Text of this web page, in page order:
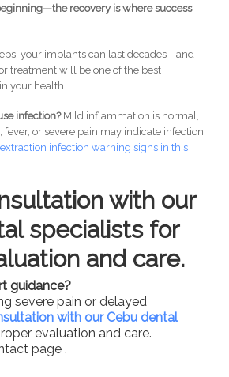
recovery is where success
your implants can last decades—and
treatment will be one of the best
your health.
infection?Mild inflammation is normal,
or severe pain may indicate infection.
extraction infection warning signs in this
with our
specialists for
and care.
guidance?
severe pain or delayed
with our Cebu dental
evaluation and care.
page .